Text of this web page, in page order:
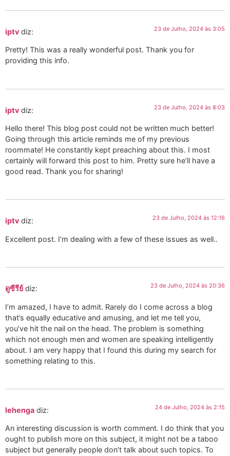
iptv diz: 23 de Julho, 2024 às 3:05
Pretty! This was a really wonderful post. Thank you for
providing this info.
iptv diz: 23 de Julho, 2024 às 8:03
Hello there! This blog post could not be written much better!
Going through this article reminds me of my previous
roommate! He constantly kept preaching about this. I most
certainly will forward this post to him. Pretty sure he’ll have a
good read. Thank you for sharing!
iptv diz: 23 de Julho, 2024 às 12:16
Excellent post. I’m dealing with a few of these issues as well..
ดูซีรีย์ diz: 23 de Julho, 2024 às 20:36
I’m amazed, I have to admit. Rarely do I come across a blog
that’s equally educative and amusing, and let me tell you,
you’ve hit the nail on the head. The problem is something
which not enough men and women are speaking intelligently
about. I am very happy that I found this during my search for
something relating to this.
lehenga diz: 24 de Julho, 2024 às 2:15
An interesting discussion is worth comment. I do think that you
ought to publish more on this subject, it might not be a taboo
subject but generally people don’t talk about such topics. To